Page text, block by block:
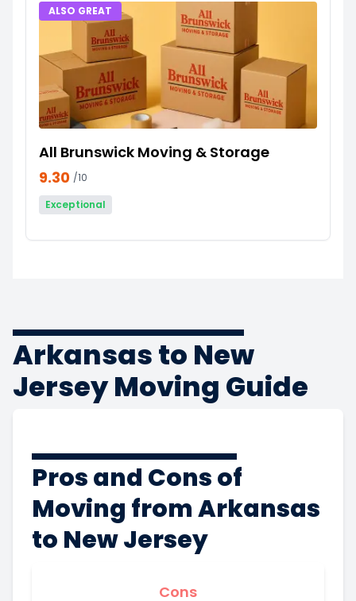
ALSO GREAT
All Brunswick Moving & Storage
9.30 /10
Exceptional
Arkansas to New
Jersey Moving Guide
Pros and Cons of
Moving from Arkansas
to New Jersey
Cons